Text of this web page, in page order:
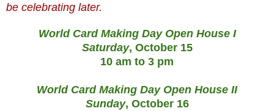
be celebrating later.
World Card Making Day Open HouseI
Saturday, October 15
10 am to 3 pm
World Card Making Day Open House II
Sunday, October 16